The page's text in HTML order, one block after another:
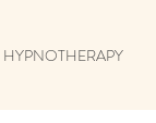
HYPNOTHERAPY